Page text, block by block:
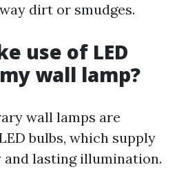
dirt or smudges.
use of LED
wall lamp?
wall lamps are
bulbs, which supply
and lasting illumination.